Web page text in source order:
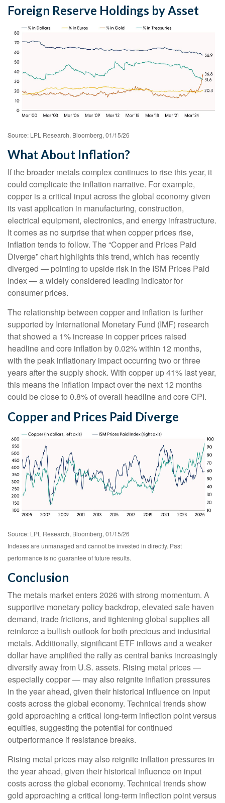
Foreign Reserve Holdings by Asset
Source: LPL Research, Bloomberg, 01/15/26
What About Inflation?
If the broader metals complex continues to rise this year, it
could complicate the inflation narrative. For example,
copper is a critical input across the global economy given
its vast application in manufacturing, construction,
electrical equipment, electronics, and energy infrastructure.
It comes as no surprise that when copper prices rise,
inflation tends to follow. The “Copper and Prices Paid
Diverge” chart highlights this trend, which has recently
diverged — pointing to upside risk in the ISM Prices Paid
Index — a widely considered leading indicator for
consumer prices.
The relationship between copper and inflation is further
supported by International Monetary Fund (IMF) research
that showed a 1% increase in copper prices raised
headline and core inflation by 0.02% within 12 months,
with the peak inflationary impact occurring two or three
years after the supply shock. With copper up 41% last year,
this means the inflation impact over the next 12 months
could be close to 0.8% of overall headline and core CPI.
Copper and Prices Paid Diverge
Source: LPL Research, Bloomberg, 01/15/26
Indexes are unmanaged and cannot be invested in directly. Past
performance is no guarantee of future results.
Conclusion
The metals market enters 2026 with strong momentum. A
supportive monetary policy backdrop, elevated safe haven
demand, trade frictions, and tightening global supplies all
reinforce a bullish outlook for both precious and industrial
metals. Additionally, significant ETF inflows and a weaker
dollar have amplified the rally as central banks increasingly
diversify away from U.S. assets. Rising metal prices —
especially copper — may also reignite inflation pressures
in the year ahead, given their historical influence on input
costs across the global economy. Technical trends show
gold approaching a critical long-term inflection point versus
equities, suggesting the potential for continued
outperformance if resistance breaks.
Rising metal prices may also reignite inflation pressures in
the year ahead, given their historical influence on input
costs across the global economy. Technical trends show
gold approaching a critical long-term inflection point versus